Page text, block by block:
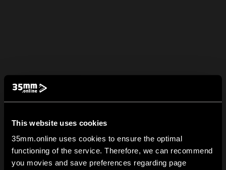
This website uses cookies
35mm.online uses cookies to ensure the optimal
functioning of the service. Therefore, we can recommend
you movies and save preferences regarding page